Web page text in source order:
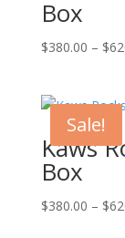
Box
$380.00 – $
Sale!
Kaws
Box
$380.00 – $